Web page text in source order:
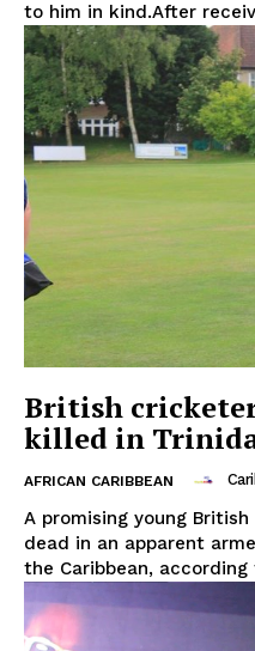
to him in kind.After
British
killed in
AFRICAN CARIBBEAN
A promising young
dead in an apparent